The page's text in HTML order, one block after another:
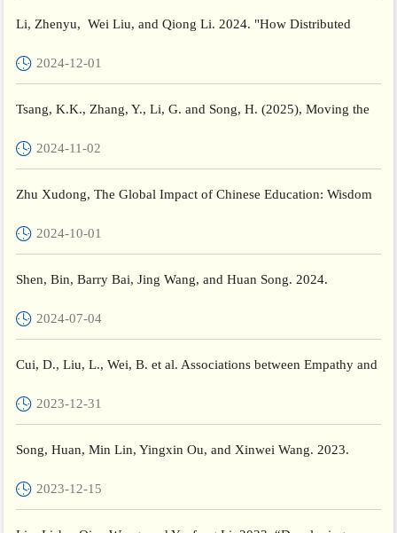
Li, Zhenyu, Wei Liu, and Qiong Li. 2024. "How Distributed
2024-12-01
Tsang, K.K., Zhang, Y., Li, G. and Song, H. (2025), Moving the
2024-11-02
Zhu Xudong, The Global Impact of Chinese Education: Wisdom
2024-10-01
Shen, Bin, Barry Bai, Jing Wang, and Huan Song. 2024.
(SE...
2024-07-04
Cui, D., Liu, L., Wei, B. et al. Associations between Empathy and
2023-12-31
Song, Huan, Min Lin, Yingxin Ou, and Xinwei Wang. 2023.
Exp...
2023-12-15